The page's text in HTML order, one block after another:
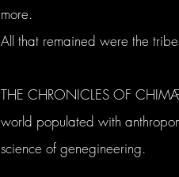
more.
All that remained were the
THE CHRONICLES OF
world populated with
science of genegineering.